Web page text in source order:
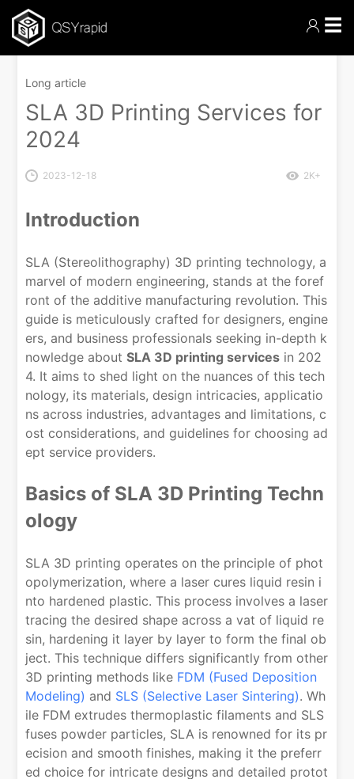
☰
Long article
SLA 3D Printing Services for
2024
2023-12-18 2K+
Introduction
SLA (Stereolithography) 3D printing technology, a
marvel of modern engineering, stands at the foref
ront of the additive manufacturing revolution. This
guide is meticulously crafted for designers, engine
ers, and business professionals seeking in-depth k
nowledge aboutSLA 3D printing services in 202
4. It aims to shed light on the nuances of this tech
nology, its materials, design intricacies, applicatio
ns across industries, advantages and limitations, c
ost considerations, and guidelines for choosing ad
ept service providers.
Basics of SLA 3D Printing Techn
ology
SLA 3D printing operates on the principle of phot
opolymerization, where a laser cures liquid resin i
nto hardened plastic. This process involves a laser
tracing the desired shape across a vat of liquid re
sin, hardening it layer by layer to form the final ob
ject. This technique differs significantly from other
3D printing methods like FDM (Fused Deposition
Modeling) and SLS (Selective Laser Sintering). Wh
ile FDM extrudes thermoplastic filaments and SLS
fuses powder particles, SLA is renowned for its pr
ecision and smooth finishes, making it the preferr
ed choice for intricate designs and detailed protot